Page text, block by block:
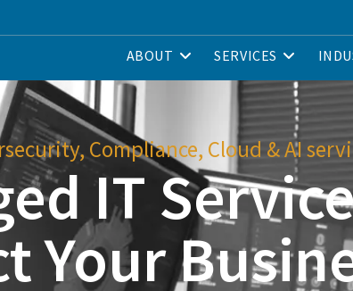
ABOUT SERVICES
Compliance, Cloud & AI
IT
Your